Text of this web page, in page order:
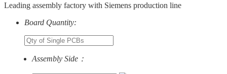
Leading assembly factory with Siemens production line
Board Quantity:
Assembly Side：